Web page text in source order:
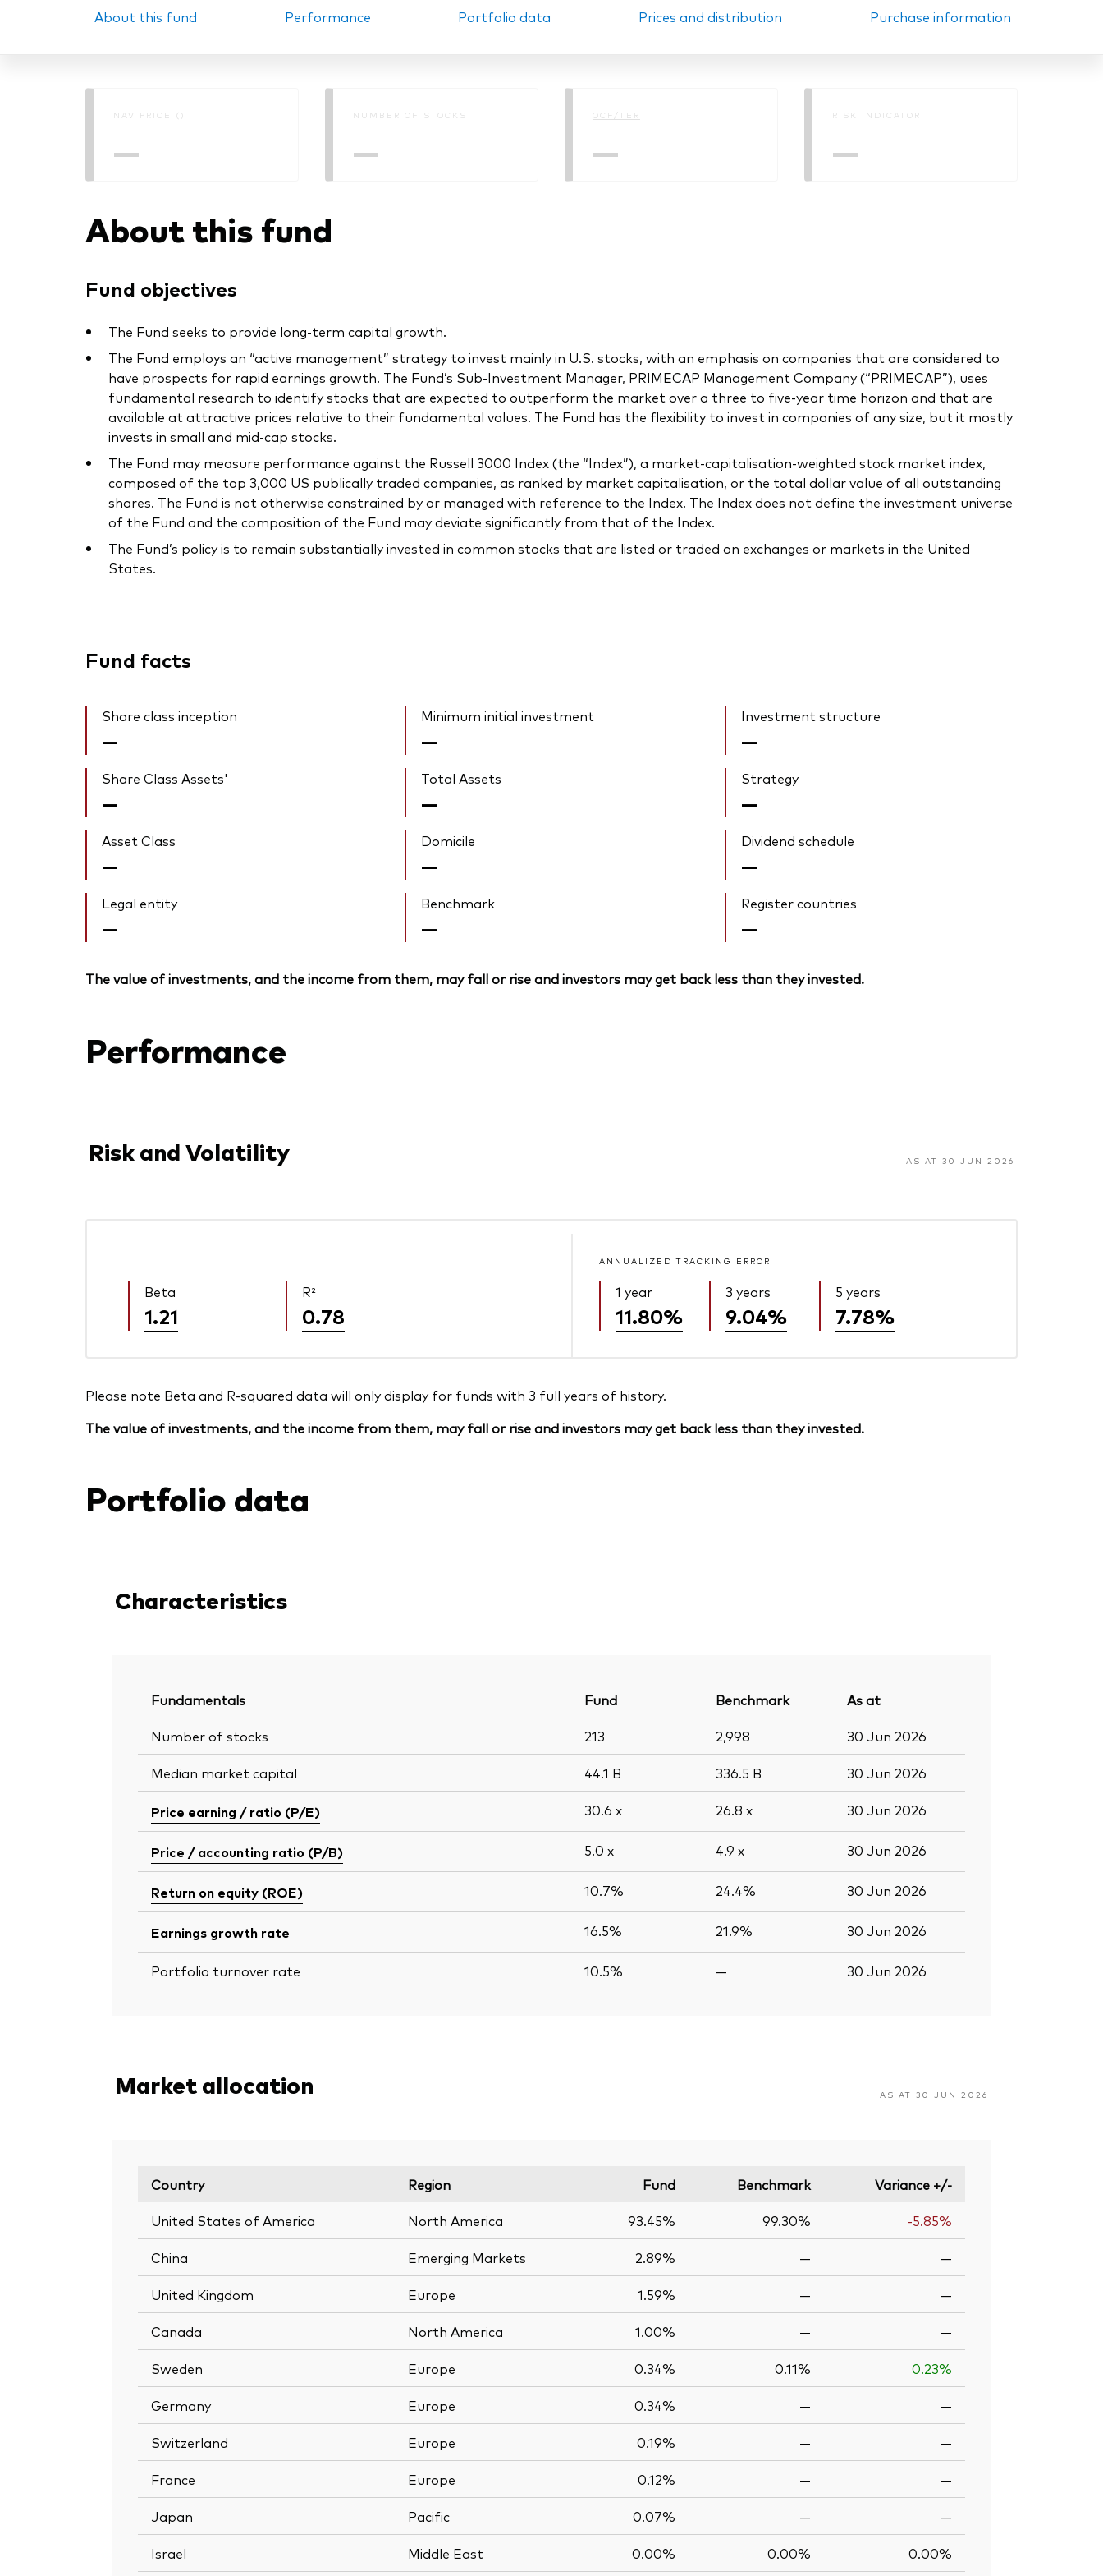
PRIIPs KIDs
About this fund Performance Portfolio data Prices and distribution Purchase information
NAV PRICE ()
—
NUMBER OF STOCKS
—
OCF/TER
—
RISK INDICATOR
—
About this fund
Fund objectives
The Fund seeks to provide long-term capital growth.
The Fund employs an “active management” strategy to invest mainly in U.S. stocks, with an emphasis on companies that are considered to
have prospects for rapid earnings growth. The Fund’s Sub-Investment Manager, PRIMECAP Management Company (“PRIMECAP”), uses
fundamental research to identify stocks that are expected to outperform the market over a three to five-year time horizon and that are
available at attractive prices relative to their fundamental values. The Fund has the flexibility to invest in companies of any size, but it mostly
invests in small and mid-cap stocks.
The Fund may measure performance against the Russell 3000 Index (the “Index”), a market-capitalisation-weighted stock market index,
composed of the top 3,000 US publically traded companies, as ranked by market capitalisation, or the total dollar value of all outstanding
shares. The Fund is not otherwise constrained by or managed with reference to the Index. The Index does not define the investment universe
of the Fund and the composition of the Fund may deviate significantly from that of the Index.
The Fund’s policy is to remain substantially invested in common stocks that are listed or traded on exchanges or markets in the United
States.
Fund facts
Share class inception
—
Minimum initial investment
—
Investment structure
—
Share Class Assets'
—
Total Assets
—
Strategy
—
Asset Class
—
Domicile
—
Dividend schedule
—
Legal entity
—
Benchmark
—
Register countries
—
The value of investments, and the income from them, may fall or rise and investors may get back less than they invested.
Performance
Risk and Volatility AS AT 30 JUN 2026
Beta
1.21
R²
0.78
ANNUALIZED TRACKING ERROR
1 year
11.80%
3 years
9.04%
5 years
7.78%
Please note Beta and R-squared data will only display for funds with 3 full years of history.
The value of investments, and the income from them, may fall or rise and investors may get back less than they invested.
Portfolio data
Characteristics
Fundamentals Fund Benchmark
As at
Number of stocks
213 2,998 30 Jun 2026
Median market capital 44.1 B 336.5 B 30 Jun 2026
Price earning / ratio (P/E) 30.6 x 26.8 x 30 Jun 2026
Price / accounting ratio (P/B) 5.0 x 4.9 x 30 Jun 2026
Return on equity (ROE) 10.7% 24.4% 30 Jun 2026
Earnings growth rate 16.5% 21.9% 30 Jun 2026
Portfolio turnover rate 10.5% — 30 Jun 2026
Market allocation AS AT 30 JUN 2026
Country Region Fund Benchmark
Variance +/-
United States of America
North America 93.45% 99.30% -5.85%
China Emerging Markets 2.89% — —
United Kingdom Europe 1.59% — —
Canada North America 1.00% — —
Sweden Europe 0.34% 0.11% 0.23%
Germany Europe 0.34% — —
Switzerland Europe 0.19% — —
France Europe 0.12% — —
Japan Pacific 0.07% — —
Israel Middle East 0.00% 0.00% 0.00%